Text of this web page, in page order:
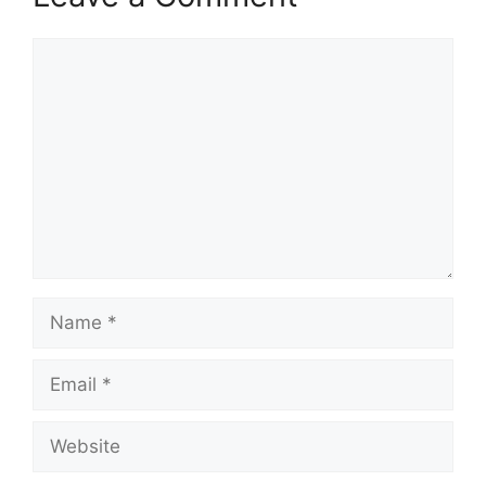
Name
Email
Website